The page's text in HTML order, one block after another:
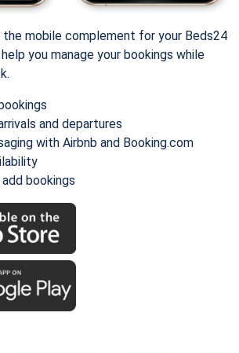
the mobile complement for your Beds24
you manage your bookings while
and departures
with Airbnb and Booking.com
bookings